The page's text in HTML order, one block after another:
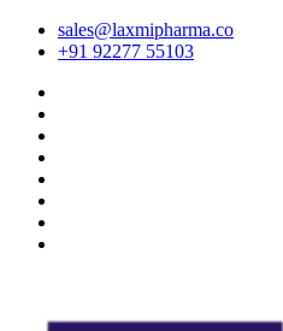
sales@laxmipharma.co
+91 92277 55103